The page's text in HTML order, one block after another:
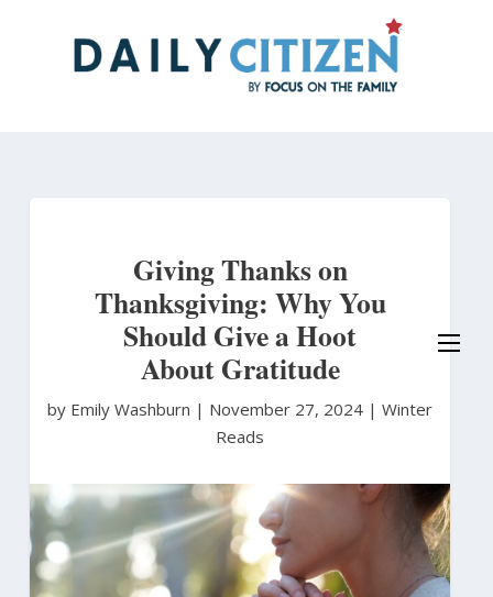
Giving Thanks on
Thanksgiving: Why You
Should Give a Hoot
About Gratitude
by Emily Washburn | November 27, 2024 | Winter
Reads